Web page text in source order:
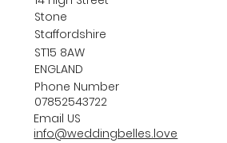
Stone
Staffordshire
ST15 8AW
ENGLAND
Phone Number
07852543722
Email US
info@weddingbelles.love